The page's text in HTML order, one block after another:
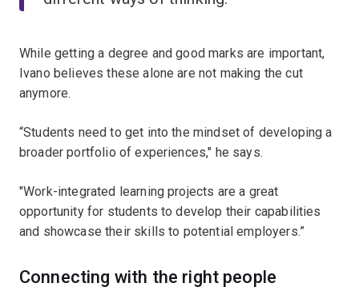
While getting a degree and good marks are important,
Ivano believes these alone are not making the cut
anymore.
“Students need to get into the mindset of developing a
broader portfolio of experiences," he says.
"Work-integrated learning projects are a great
opportunity for students to develop their capabilities
and showcase their skills to potential employers.”
Connecting with the right people